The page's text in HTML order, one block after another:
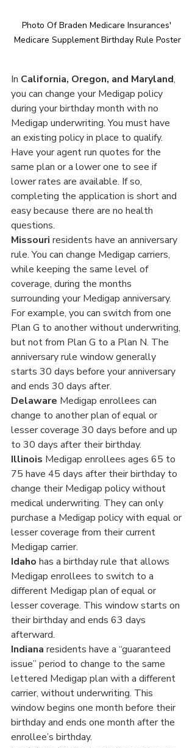
Photo Of Braden Medicare Insurances'
Medicare Supplement Birthday Rule Poster
In California, Oregon, and Maryland,
you can change your Medigap policy
during your birthday month with no
Medigap underwriting. You must have
an existing policy in place to qualify.
Have your agent run quotes for the
same plan or a lower one to see if
lower rates are available. If so,
completing the application is short and
easy because there are no health
questions.
Missouri residents have an anniversary
rule. You can change Medigap carriers,
while keeping the same level of
coverage, during the months
surrounding your Medigap anniversary.
For example, you can switch from one
Plan G to another without underwriting,
but not from Plan G to a Plan N. The
anniversary rule window generally
starts 30 days before your anniversary
and ends 30 days after.
Delaware Medigap enrollees can
change to another plan of equal or
lesser coverage 30 days before and up
to 30 days after their birthday.
Illinois Medigap enrollees ages 65 to
75 have 45 days after their birthday to
change their Medigap policy without
medical underwriting. They can only
purchase a Medigap policy with equal or
lesser coverage from their current
Medigap carrier.
Idaho has a birthday rule that allows
Medigap enrollees to switch to a
different Medigap plan of equal or
lesser coverage. This window starts on
their birthday and ends 63 days
afterward.
Indiana residents have a “guaranteed
issue” period to change to the same
lettered Medigap plan with a different
carrier, without underwriting. This
window begins one month before their
birthday and ends one month after the
enrollee’s birthday.